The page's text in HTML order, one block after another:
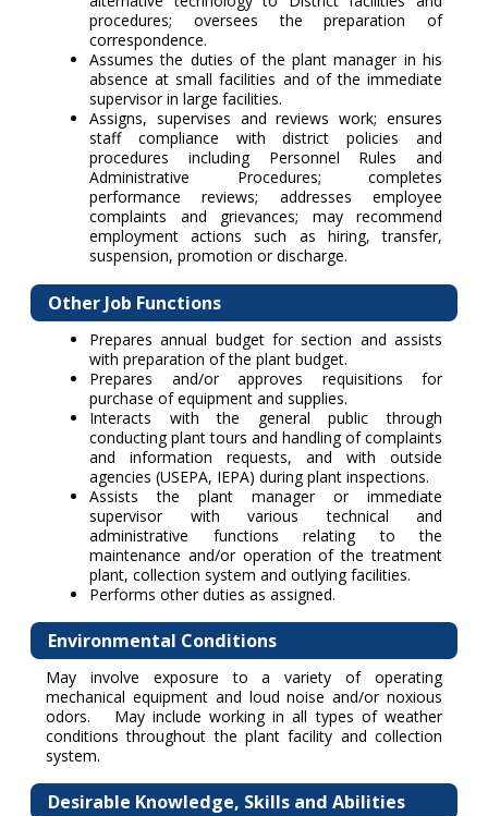
procedures; oversees the preparation of
correspondence.
Assumes the duties of the plant manager in his
absence at small facilities and of the immediate
supervisor in large facilities.
Assigns, supervises and reviews work; ensures
staff compliance with district policies and
procedures including Personnel Rules and
Administrative Procedures; completes
performance reviews; addresses employee
complaints and grievances; may recommend
employment actions such as hiring, transfer,
suspension, promotion or discharge.
Other Job Functions
Prepares annual budget for section and assists
with preparation of the plant budget.
Prepares and/or approves requisitions for
purchase of equipment and supplies.
Interacts with the general public through
conducting plant tours and handling of complaints
and information requests, and with outside
agencies (USEPA, IEPA) during plant inspections.
Assists the plant manager or immediate
supervisor with various technical and
administrative functions relating to the
maintenance and/or operation of the treatment
plant, collection system and outlying facilities.
Performs other duties as assigned.
Environmental Conditions
May involve exposure to a variety of operating
mechanical equipment and loud noise and/or noxious
odors. May include working in all types of weather
conditions throughout the plant facility and collection
system.
Desirable Knowledge, Skills and Abilities